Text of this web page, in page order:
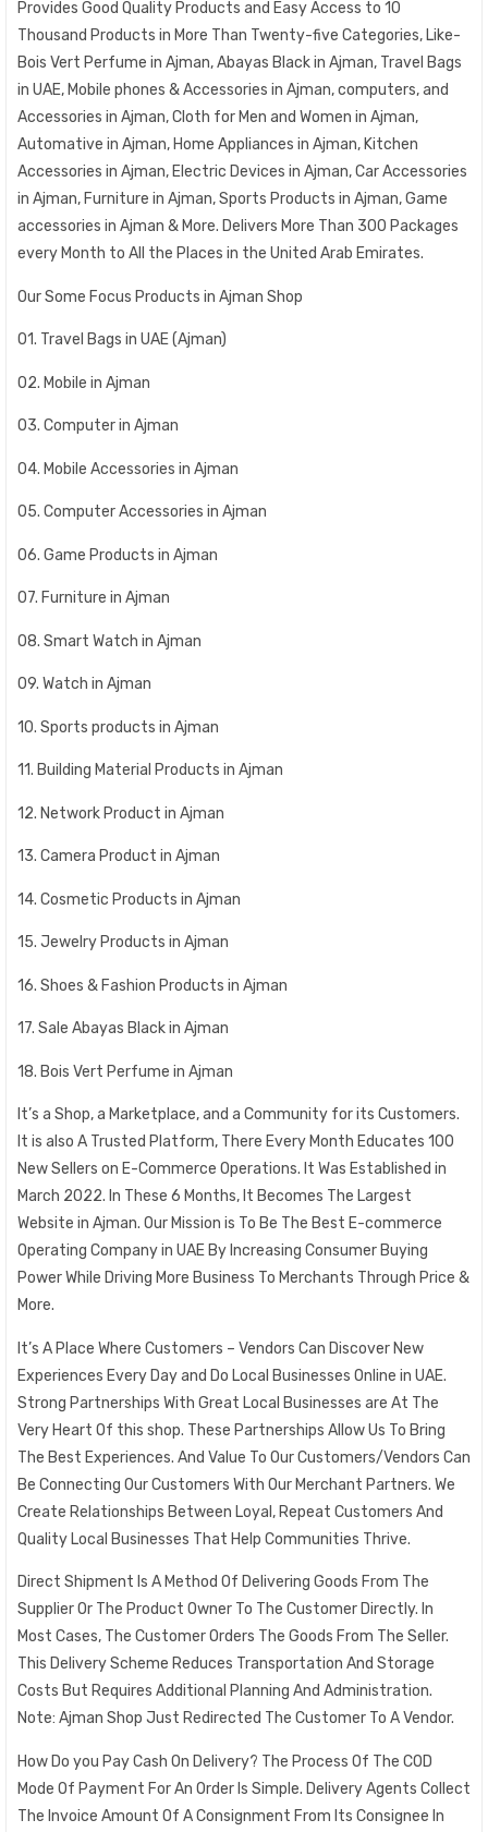
Provides Good Quality Products and Easy Access to 10
Thousand Products in More Than Twenty-five Categories, Like-
Bois Vert Perfume in Ajman, Abayas Black in Ajman, Travel Bags
in UAE, Mobile phones & Accessories in Ajman, computers, and
Accessories in Ajman, Cloth for Men and Women in Ajman,
Automative in Ajman, Home Appliances in Ajman, Kitchen
Accessories in Ajman, Electric Devices in Ajman, Car Accessories
in Ajman, Furniture in Ajman, Sports Products in Ajman, Game
accessories in Ajman & More. Delivers More Than 300 Packages
every Month to All the Places in the United Arab Emirates.
Our Some Focus Products in Ajman Shop
01. Travel Bags in UAE (Ajman)
02. Mobile in Ajman
03. Computer in Ajman
04. Mobile Accessories in Ajman
05. Computer Accessories in Ajman
06. Game Products in Ajman
07. Furniture in Ajman
08. Smart Watch in Ajman
09. Watch in Ajman
10. Sports products in Ajman
11. Building Material Products in Ajman
12. Network Product in Ajman
13. Camera Product in Ajman
14. Cosmetic Products in Ajman
15. Jewelry Products in Ajman
16. Shoes & Fashion Products in Ajman
17. Sale Abayas Black in Ajman
18. Bois Vert Perfume in Ajman
It’s a Shop, a Marketplace, and a Community for its Customers.
It is also A Trusted Platform, There Every Month Educates 100
New Sellers on E-Commerce Operations. It Was Established in
March 2022. In These 6 Months, It Becomes The Largest
Website in Ajman. Our Mission is To Be The Best E-commerce
Operating Company in UAE By Increasing Consumer Buying
Power While Driving More Business To Merchants Through Price &
More.
It’s A Place Where Customers – Vendors Can Discover New
Experiences Every Day and Do Local Businesses Online in UAE.
Strong Partnerships With Great Local Businesses are At The
Very Heart Of this shop. These Partnerships Allow Us To Bring
The Best Experiences. And Value To Our Customers/Vendors Can
Be Connecting Our Customers With Our Merchant Partners. We
Create Relationships Between Loyal, Repeat Customers And
Quality Local Businesses That Help Communities Thrive.
Direct Shipment Is A Method Of Delivering Goods From The
Supplier Or The Product Owner To The Customer Directly. In
Most Cases, The Customer Orders The Goods From The Seller.
This Delivery Scheme Reduces Transportation And Storage
Costs But Requires Additional Planning And Administration.
Note: Ajman Shop Just Redirected The Customer To A Vendor.
How Do you Pay Cash On Delivery? The Process Of The COD
Mode Of Payment For An Order Is Simple. Delivery Agents Collect
The Invoice Amount Of A Consignment From Its Consignee In